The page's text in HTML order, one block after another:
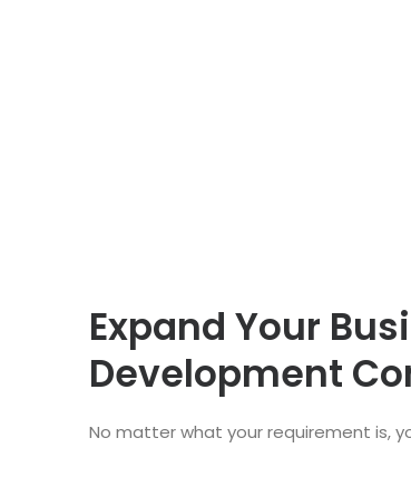
Expand Your
Development
No matter what your requirement is,